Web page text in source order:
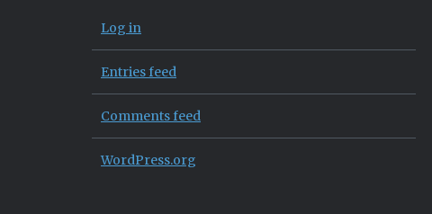
Log in
Entries feed
Comments feed
WordPress.org